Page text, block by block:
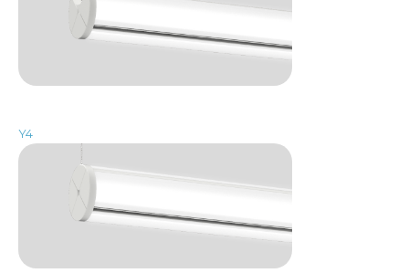
Y4